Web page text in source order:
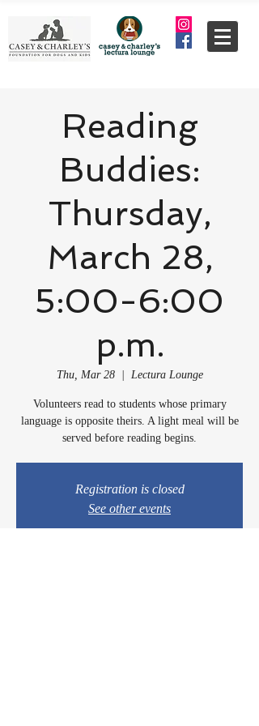
Reading
Buddies:
Thursday,
March 28,
5:00-6:00
p.m.
Thu, Mar 28
  |
Lectura Lounge
Volunteers read to students whose primary
language is opposite theirs. A light meal will be
served before reading begins.
Registration is closed
See other events